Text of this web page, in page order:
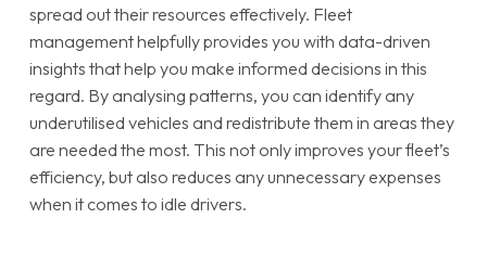
spread out their resources effectively. Fleet
management helpfully provides you with data-driven
insights that help you make informed decisions in this
regard. By analysing patterns, you can identify any
underutilised vehicles and redistribute them in areas they
are needed the most. This not only improves your fleet’s
efficiency, but also reduces any unnecessary expenses
when it comes to idle drivers.